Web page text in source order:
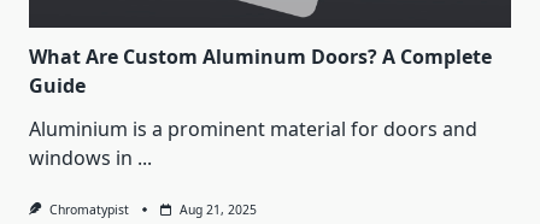
What Are Custom Aluminum Doors? A Complete
Guide
Aluminium is a prominent material for doors and
windows in ...
Chromatypist Aug 21, 2025